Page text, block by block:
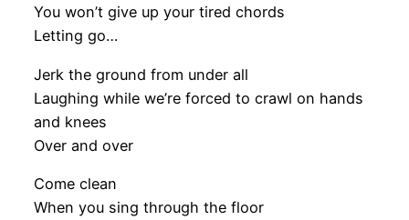
You won’t give up your tired chords
Letting go…
Jerk the ground from under all
Laughing while we’re forced to crawl on hands
and knees
Over and over
Come clean
When you sing through the floor